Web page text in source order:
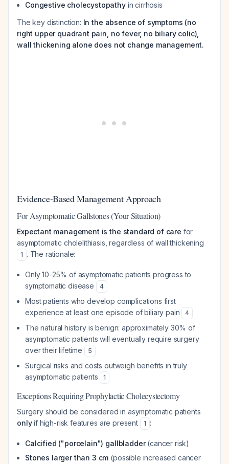
Congestive cholecystopathyin cirrhosis
The key distinction: In the absence of symptoms (no
right upper quadrant pain, no fever, no biliary colic),
wall thickening alone does not change management.
Evidence-Based Management Approach
For Asymptomatic Gallstones (Your Situation)
Expectant management is the standard of care for
asymptomatic cholelithiasis, regardless of wall thickening
1 . The rationale:
Only 10-25% of asymptomatic patients progress to
symptomatic disease
4
Most patients who develop complications first
experience at least one episode of biliary pain
4
The natural history is benign: approximately 30% of
asymptomatic patients will eventually require surgery
over their lifetime
5
Surgical risks and costs outweigh benefits in truly
asymptomatic patients
1
Exceptions Requiring Prophylactic Cholecystectomy
Surgery should be considered in asymptomatic patients
onlyif high-risk features are present 1 :
Calcified ("porcelain") gallbladder(cancer risk)
Stones larger than 3 cm (possible increased cancer